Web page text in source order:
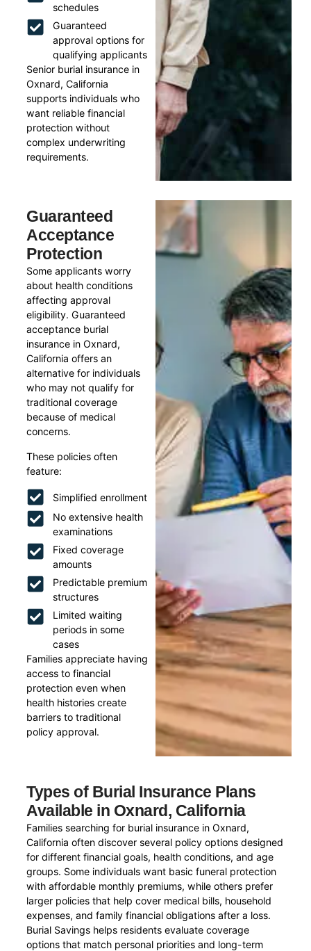
schedules
Guaranteed
approval options for
qualifying applicants
Senior burial insurance in
Oxnard, California
supports individuals who
want reliable financial
protection without
complex underwriting
requirements.
Guaranteed
Acceptance
Protection
Some applicants worry
about health conditions
affecting approval
eligibility. Guaranteed
acceptance burial
insurance in Oxnard,
California offers an
alternative for individuals
who may not qualify for
traditional coverage
because of medical
concerns.
These policies often
feature:
Simplified enrollment
No extensive health
examinations
Fixed coverage
amounts
Predictable premium
structures
Limited waiting
periods in some
cases
Families appreciate having
access to financial
protection even when
health histories create
barriers to traditional
policy approval.
Types of Burial Insurance Plans
Available in Oxnard, California
Families searching for burial insurance in Oxnard,
California often discover several policy options designed
for different financial goals, health conditions, and age
groups. Some individuals want basic funeral protection
with affordable monthly premiums, while others prefer
larger policies that help cover medical bills, household
expenses, and family financial obligations after a loss.
Burial Savings helps residents evaluate coverage
options that match personal priorities and long-term